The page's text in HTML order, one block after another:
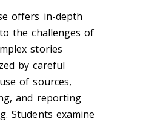
offers in-depth
the challenges of
stories
by careful
of sources,
and reporting
Students examine